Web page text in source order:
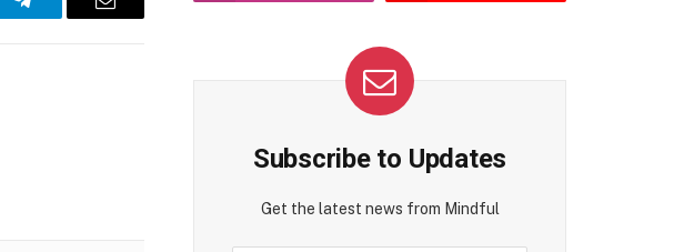
Telegram Email
Subscribe to Updates
Get the latest news from Mindful